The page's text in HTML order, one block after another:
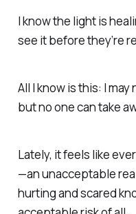
I know the light is
see it before they’re
All I know is this: I may
but no one can take
Lately, it feels like
—an unacceptable
hurting and scared